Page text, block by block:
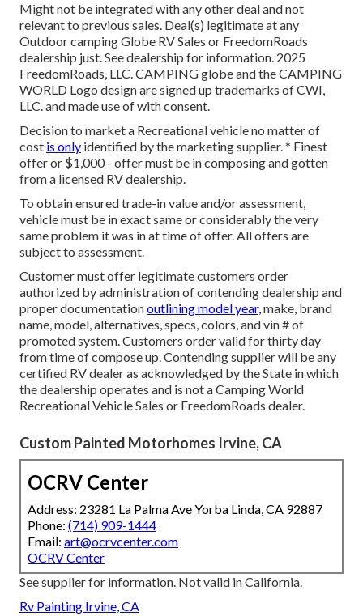
Might not be integrated with any other deal and not
relevant to previous sales. Deal(s) legitimate at any
Outdoor camping Globe RV Sales or FreedomRoads
dealership just. See dealership for information. 2025
FreedomRoads, LLC. CAMPING globe and the CAMPING
WORLD Logo design are signed up trademarks of CWI,
LLC. and made use of with consent.
Decision to market a Recreational vehicle no matter of
cost is only identified by the marketing supplier. * Finest
offer or $1,000 - offer must be in composing and gotten
from a licensed RV dealership.
To obtain ensured trade-in value and/or assessment,
vehicle must be in exact same or considerably the very
same problem it was in at time of offer. All offers are
subject to assessment.
Customer must offer legitimate customers order
authorized by administration of contending dealership and
proper documentationoutlining model year,make, brand
name, model, alternatives, specs, colors, and vin # of
promoted system. Customers order valid for thirty day
from time of compose up. Contending supplier will be any
certified RV dealer as acknowledged by the State in which
the dealership operates and is not a Camping World
Recreational Vehicle Sales or FreedomRoads dealer.
Custom Painted Motorhomes Irvine, CA
OCRV Center
Address: 23281 La Palma Ave Yorba Linda, CA 92887
Phone: (714) 909-1444
Email: art@ocrvcenter.com
OCRV Center
See supplier for information. Not valid in California.
Rv Painting Irvine, CA